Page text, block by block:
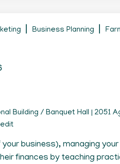
Business Planning
Building / Banquet Hall | 2051
business), managing
finances by teaching